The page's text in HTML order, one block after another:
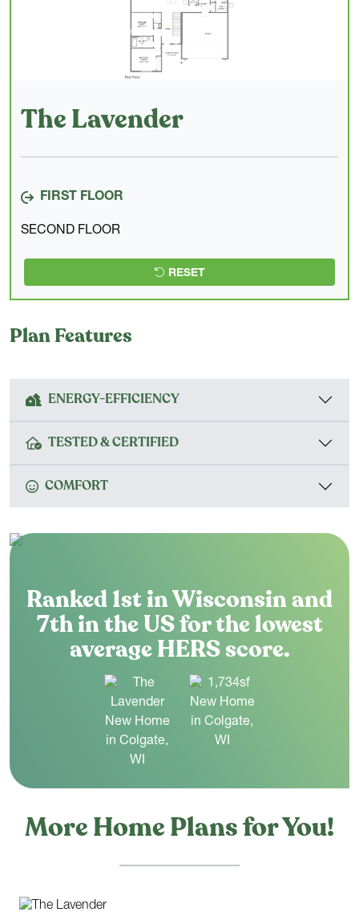
The Lavender
FIRST FLOOR
SECOND FLOOR
RESET
Plan Features
ENERGY-EFFICIENCY
TESTED & CERTIFIED
COMFORT
Ranked 1st in Wisconsin and
7th in the US for the lowest
average HERS score.
More Home Plans for You!